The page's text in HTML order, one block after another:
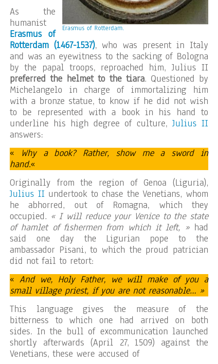
Erasmus of Rotterdam.
As the
humanist
Erasmus of
Rotterdam (1467-1537), who was present in Italy
and was an eyewitness to the sacking of Bologna
by the papal troops, reproached him, Julius II
preferred the helmet to the tiara. Questioned by
Michelangelo in charge of immortalizing him
with a bronze statue, to know if he did not wish
to be represented with a book in his hand to
underline his high degree of culture,Julius II
answers:
«
Why a book? Rather, show me a sword in
hand.«
Originally from the region of Genoa (Liguria),
Julius II undertook to chase the Venetians, whom
he abhorred, out of Romagna, which they
occupied. « I will reduce your Venice to the state
of hamlet of fishermen from which it left, »had
said one day the Ligurian pope to the
ambassador Pisani, to which the proud patrician
did not fail to retort:
« And we, Holy Father, we will make of you a
small village priest, if you are not reasonable… »
This language gives the measure of the
bitterness to which one had arrived on both
sides. In the bull of excommunication launched
shortly afterwards (April 27, 1509) against the
Venetians, these were accused of